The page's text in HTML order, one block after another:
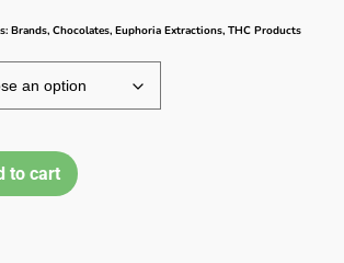
Brands, Chocolates, Euphoria Extractions, THC Products
to cart